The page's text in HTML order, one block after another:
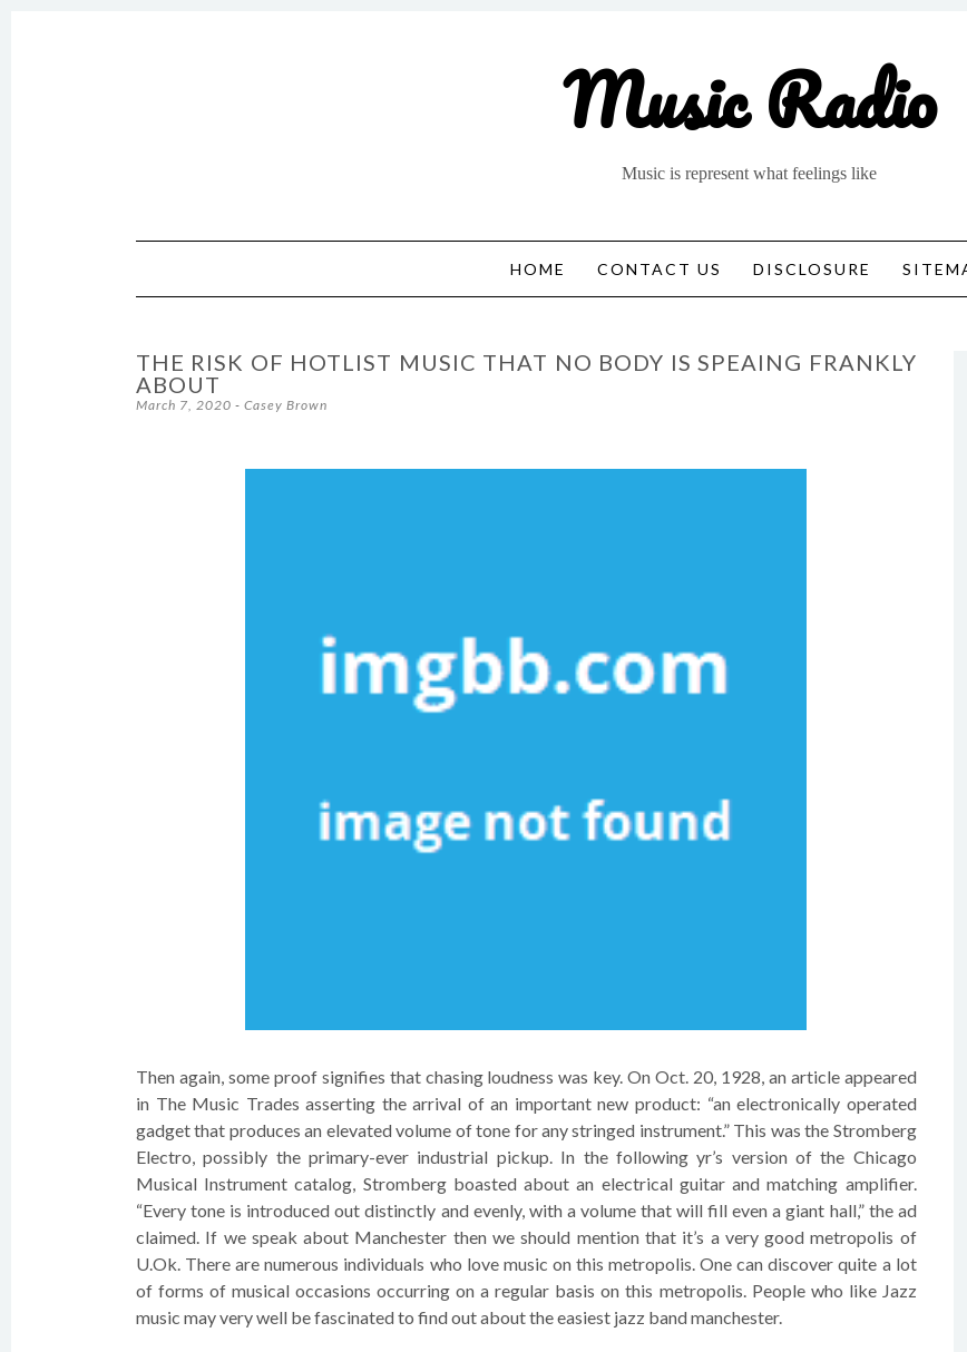
Music Radio
Music is represent what feelings like
HOME
CONTACT US DISCLOSURE
THE RISK OF HOTLIST MUSIC THAT NO BODY IS SPEAING FRANKLY
ABOUT
March 7, 2020 - Casey Brown
Then again, some proof signifies that chasing loudness was key. On Oct. 20, 1928, an article appeared
in The Music Trades asserting the arrival of an important new product: “an electronically operated
gadget that produces an elevated volume of tone for any stringed instrument.” This was the Stromberg
Electro, possibly the primary-ever industrial pickup. In the following yr’s version of the Chicago
Musical Instrument catalog, Stromberg boasted about an electrical guitar and matching amplifier.
“Every tone is introduced out distinctly and evenly, with a volume that will fill even a giant hall,” the ad
claimed. If we speak about Manchester then we should mention that it’s a very good metropolis of
U.Ok. There are numerous individuals who love music on this metropolis. One can discover quite a lot
of forms of musical occasions occurring on a regular basis on this metropolis. People who like Jazz
music may very well be fascinated to find out about the easiest jazz band manchester.